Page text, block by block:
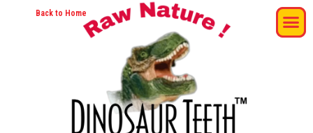
Back to Home